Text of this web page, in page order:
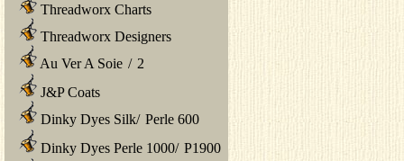
Threadworx Charts
Threadworx Designers
Au Ver A Soie / 2
J&P Coats
Dinky Dyes Silk/ Perle 600
Dinky Dyes Perle 1000/ P1900